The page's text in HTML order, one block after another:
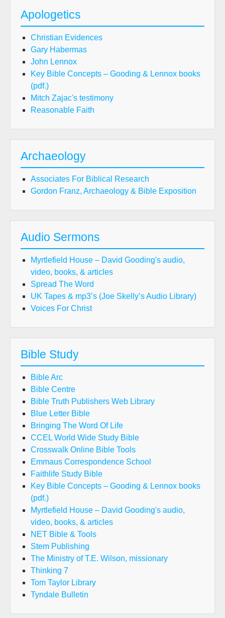
Apologetics
Christian Evidences
Gary Habermas
John Lennox
Key Bible Concepts – Gooding & Lennox books
(pdf.)
Mitch Zajac's testimony
Reasonable Faith
Archaeology
Associates For Biblical Research
Gordon Franz, Archaeology & Bible Exposition
Audio Sermons
Myrtlefield House – David Gooding's audio,
video, books, & articles
Spread The Word
UK Tapes & mp3’s (Joe Skelly’s Audio Library)
Voices For Christ
Bible Study
Bible Arc
Bible Centre
Bible Truth Publishers Web Library
Blue Letter Bible
Bringing The Word Of Life
CCEL World Wide Study Bible
Crosswalk Online Bible Tools
Emmaus Correspondence School
Faithlife Study Bible
Key Bible Concepts – Gooding & Lennox books
(pdf.)
Myrtlefield House – David Gooding's audio,
video, books, & articles
NET Bible & Tools
Stem Publishing
The Ministry of T.E. Wilson, missionary
Thinking 7
Tom Taylor Library
Tyndale Bulletin